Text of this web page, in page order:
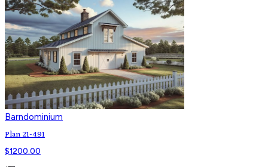
Barndominium
Plan 21-491
$1200.00